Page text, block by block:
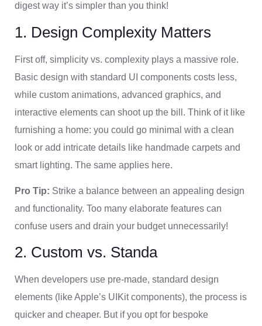
digest way it’s simpler than you think!
1. Design Complexity Matters
First off, simplicity vs. complexity plays a massive role.
Basic design with standard UI components costs less,
while custom animations, advanced graphics, and
interactive elements can shoot up the bill. Think of it like
furnishing a home: you could go minimal with a clean
look or add intricate details like handmade carpets and
smart lighting. The same applies here.
Pro Tip: Strike a balance between an appealing design
and functionality. Too many elaborate features can
confuse users and drain your budget unnecessarily!
2. Custom vs. Standa
When developers use pre-made, standard design
elements (like Apple’s UIKit components), the process is
quicker and cheaper. But if you opt for bespoke